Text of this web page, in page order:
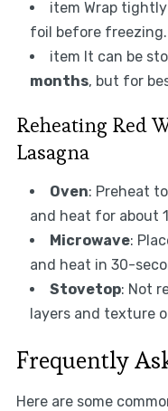
item Wrap
foil before freezing.
item It can be
months, but for
Reheating Red
Lasagna
Oven: Preheat
and heat for about
Microwave:
and heat in 30-
Stovetop: Not
layers and texture
Frequently
Here are some